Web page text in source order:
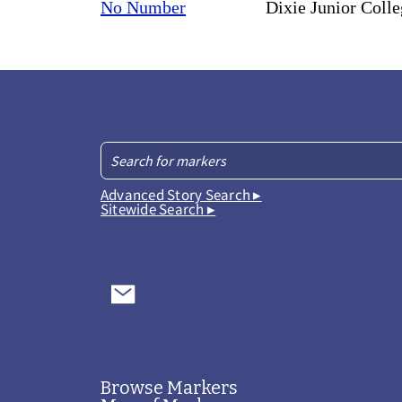
No Number
Dixie Junior
Advanced Story Search ▸
Sitewide Search ▸
Browse Markers